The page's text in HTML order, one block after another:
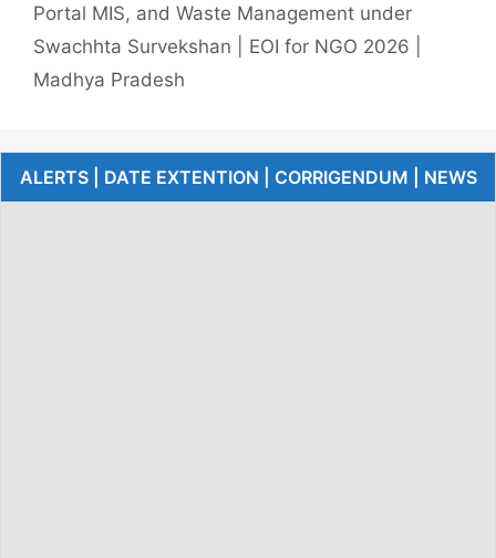
Portal MIS, and Waste Management under
Swachhta Survekshan | EOI for NGO 2026 |
Madhya Pradesh
ALERTS | DATE EXTENTION | CORRIGENDUM | NEWS